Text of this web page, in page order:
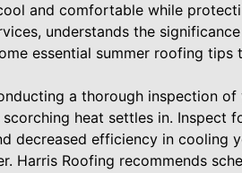
and comfortable while
understands the
essential summer roofing
a thorough inspection
heat settles in. Inspect
decreased efficiency in cooling
Harris Roofing recommends